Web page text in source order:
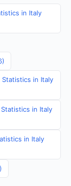
in Italy
Statistics in Italy
in Italy
in Italy